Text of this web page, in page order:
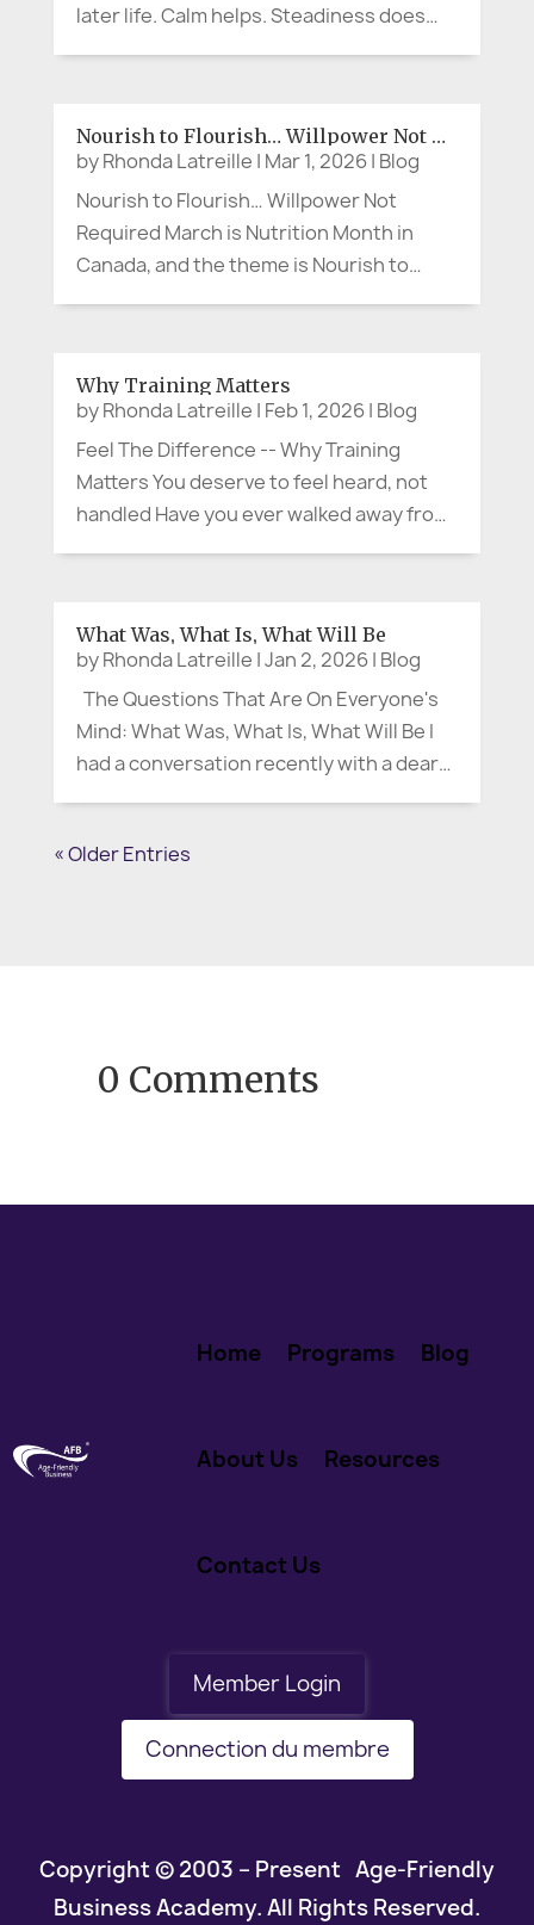
later life. Calm helps. Steadiness does
scarf, breaking into song in the...
Nourish to Flourish… Willpower Not Required
byRhonda Latreille | Mar 1, 2026| Blog
Nourish to Flourish… Willpower Not
Required March is Nutrition Month in
Canada, and the theme is Nourish to
fingertips—whether it’s a quick meal or
the...
Why Training Matters
byRhonda Latreille | Feb 1, 2026| Blog
Feel The Difference -- Why Training
Matters You deserve to feel heard, not
handled Have you ever walked away from
start of confusion,...
What Was, What Is, What Will Be
byRhonda Latreille |Jan 2, 2026| Blog
The Questions That Are On Everyone's
Mind: What Was, What Is, What Will Be I
had a conversation recently with a dear
the kind of January that arrives with
« Older Entries
0 Comments
Home Programs Blog
About Us Resources
Contact Us
Member Login
Connection du membre
Copyright © 2003 – Present Age-Friendly
Business Academy. All Rights Reserved.